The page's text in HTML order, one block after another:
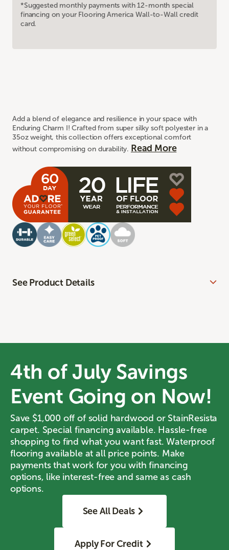
*Suggested monthly payments with 12-month special
financing on your Flooring America Wall-to-Wall credit
card.
Add a blend of elegance and resilience in your space with
Enduring Charm I! Crafted from super silky soft polyester in a
35oz weight, this collection offers exceptional comfort
without compromising on durability. Read More
See Product Details
4th of July Savings
Event Going on Now!
Save $1,000 off of solid hardwood or StainResista
carpet. Special financing available. Hassle-free
shopping to find what you want fast. Waterproof
flooring available at all price points. Make
payments that work for you with financing
options, like interest-free and same as cash
options.
See All Deals
Apply For Credit